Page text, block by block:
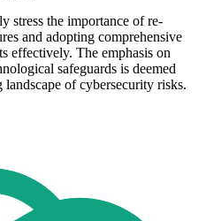
stress the importance of re-
and adopting comprehensive
effectively. The emphasis on
safeguards is deemed
of cybersecurity risks.